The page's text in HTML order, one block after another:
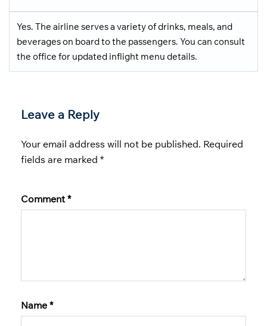
Yes. The airline serves a variety of drinks, meals, and
beverages on board to the passengers. You can consult
the office for updated inflight menu details.
Leave a Reply
Your email address will not be published. Required
fields are marked *
Comment *
Name *